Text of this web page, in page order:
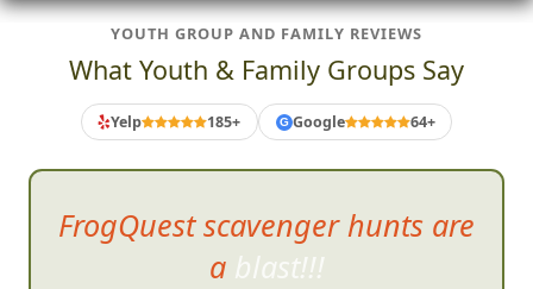
YOUTH GROUP AND FAMILY REVIEWS
What Youth & Family Groups Say
Yelp 185+ G Google 64+
FrogQuest scavenger hunts are
a blast!!!